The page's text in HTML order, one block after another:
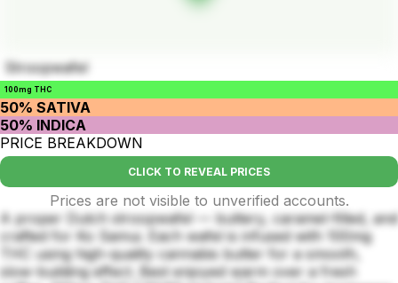
Stroopwafel
100mg THC
50% SATIVA
50% INDICA
PRICE BREAKDOWN
CLICK TO REVEAL PRICES
Prices are not visible to unverified accounts.
A proper Dutch stroopwafel — buttery, caramel-filled, and
crafted for Ko Samui. Each wafel is infused with 100mg
THC using high-quality cannabis butter for a smooth,
slow-building effect. Best enjoyed warm over a fresh